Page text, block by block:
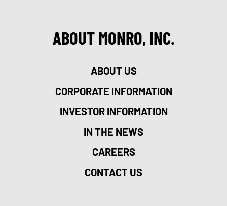
ABOUT MONRO, INC.
ABOUT US
CORPORATE INFORMATION
INVESTOR INFORMATION
IN THE NEWS
CAREERS
CONTACT US